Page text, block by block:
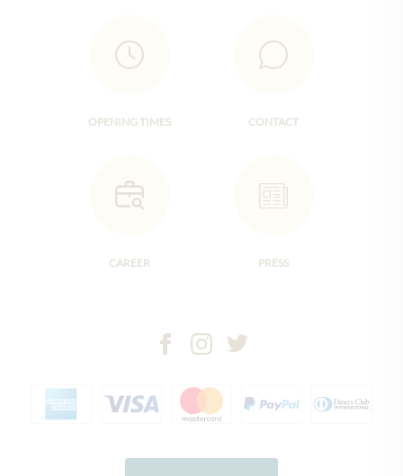
OPENING TIMES CONTACT
CAREER PRESS